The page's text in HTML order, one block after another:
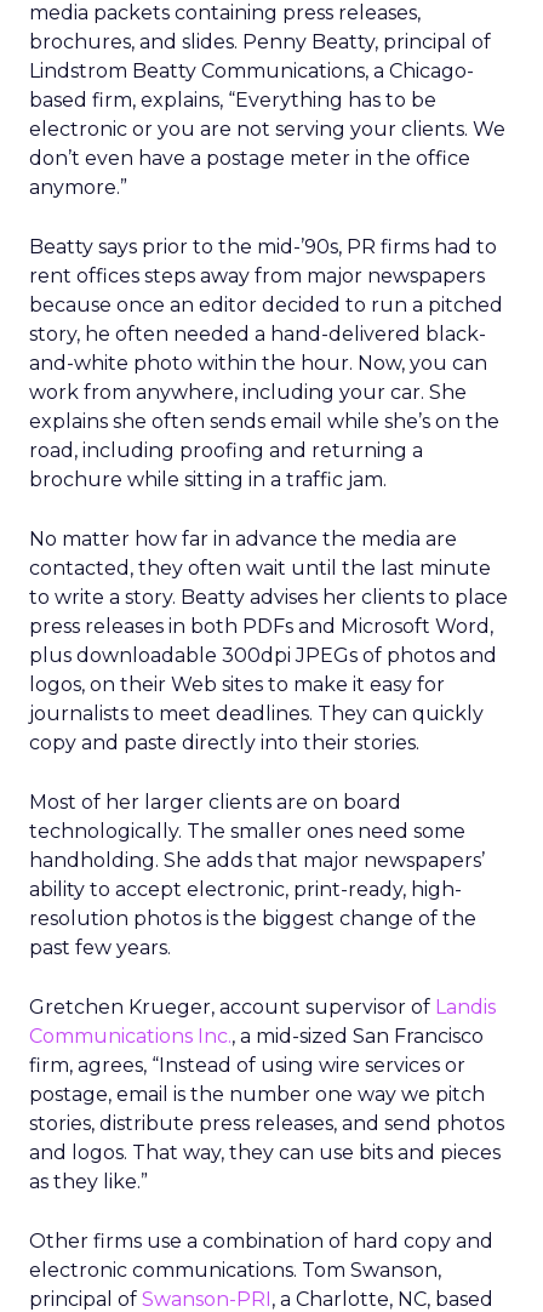
media packets containing press releases,
brochures, and slides. Penny Beatty, principal of
Lindstrom Beatty Communications, a Chicago-
based firm, explains, “Everything has to be
electronic or you are not serving your clients. We
don’t even have a postage meter in the office
anymore.”
Beatty says prior to the mid-’90s, PR firms had to
rent offices steps away from major newspapers
because once an editor decided to run a pitched
story, he often needed a hand-delivered black-
and-white photo within the hour. Now, you can
work from anywhere, including your car. She
explains she often sends email while she’s on the
road, including proofing and returning a
brochure while sitting in a traffic jam.
No matter how far in advance the media are
contacted, they often wait until the last minute
to write a story. Beatty advises her clients to place
press releases in both PDFs and Microsoft Word,
plus downloadable 300dpi JPEGs of photos and
logos, on their Web sites to make it easy for
journalists to meet deadlines. They can quickly
copy and paste directly into their stories.
Most of her larger clients are on board
technologically. The smaller ones need some
handholding. She adds that major newspapers’
ability to accept electronic, print-ready, high-
resolution photos is the biggest change of the
past few years.
Gretchen Krueger, account supervisor of Landis
Communications Inc., a mid-sized San Francisco
firm, agrees, “Instead of using wire services or
postage, email is the number one way we pitch
stories, distribute press releases, and send photos
and logos. That way, they can use bits and pieces
as they like.”
Other firms use a combination of hard copy and
electronic communications. Tom Swanson,
principal of Swanson-PRI, a Charlotte, NC, based